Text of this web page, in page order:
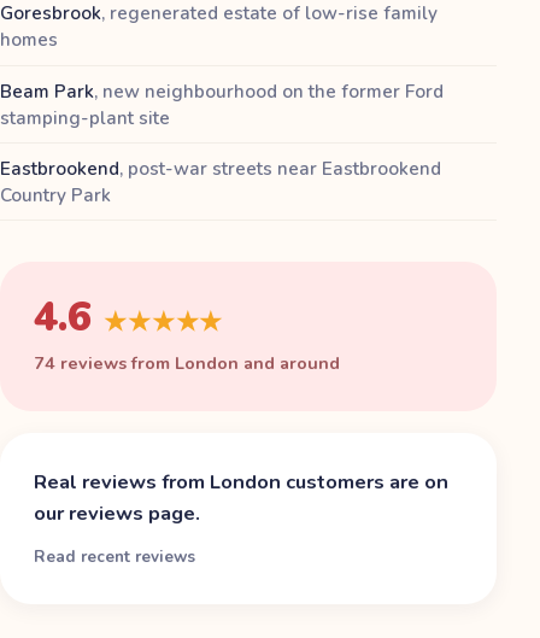
Goresbrook, regenerated estate of low-rise family
homes
Beam Park, new neighbourhood on the former Ford
stamping-plant site
Eastbrookend, post-war streets near Eastbrookend
Country Park
4.6 ★★★★★
74 reviews from London and around
Real reviews from London customers are on
our reviews page.
Read recent reviews